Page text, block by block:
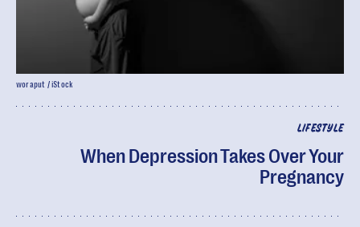
LIFESTYLE
When Depression Takes Over Your
Pregnancy
woraput / iStock